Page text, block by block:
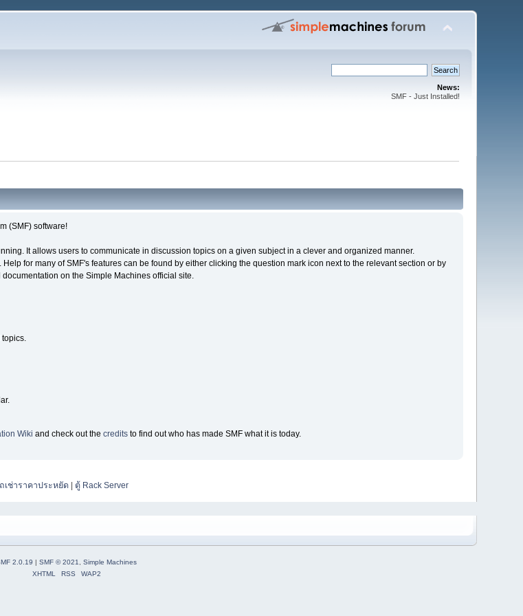
News:
SMF - Just Installed!
(SMF) software!
It allows users to communicate in discussion topics on a given subject in a clever and organized manner.
for many of SMF's features can be found by either clicking the question mark icon next to the relevant section or by
on the Simple Machines official site.
Wiki and check out the creditsto find out who has made SMF what it is today.
เช่าราคาประหยัด ตู้ Rack Server
2.0.19 | SMF © 2021, Simple Machines
XHTML
RSS WAP2